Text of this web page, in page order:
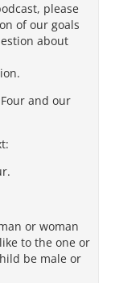
please
of our goals
about
and our
or woman
to the one or
be male or